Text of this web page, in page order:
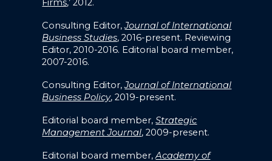
Firms,’ 2012.
Consulting Editor,Journal of International
Business Studies, 2016-present. Reviewing
Editor, 2010-2016. Editorial board member,
2007-2016.
Consulting Editor,Journal of International
Business Policy, 2019-present.
Editorial board member,Strategic
Management Journal, 2009-present.
Editorial board member,Academy of